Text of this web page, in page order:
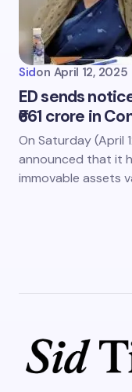
Sidon April 12, 2025
ED sends
₹661 crore in
On Saturday (April
announced that it
immovable assets